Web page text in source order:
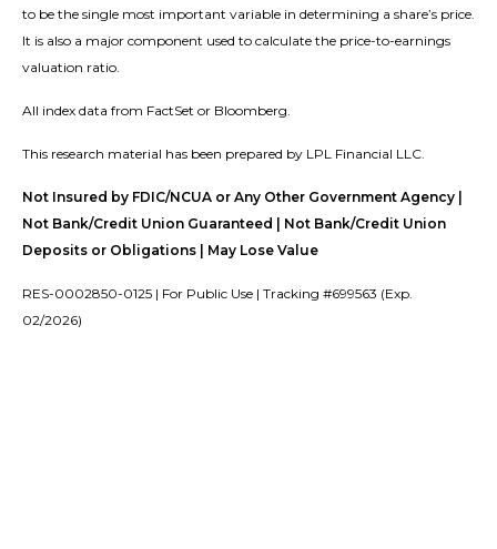
to be the single most important variable in determining a share’s price.
It is also a major component used to calculate the price-to-earnings
valuation ratio.
All index data from FactSet or Bloomberg.
This research material has been prepared by LPL Financial LLC.
Not Insured by FDIC/NCUA or Any Other Government Agency |
Not Bank/Credit Union Guaranteed | Not Bank/Credit Union
Deposits or Obligations | May Lose Value
RES-0002850-0125 | For Public Use | Tracking #699563 (Exp.
02/2026)